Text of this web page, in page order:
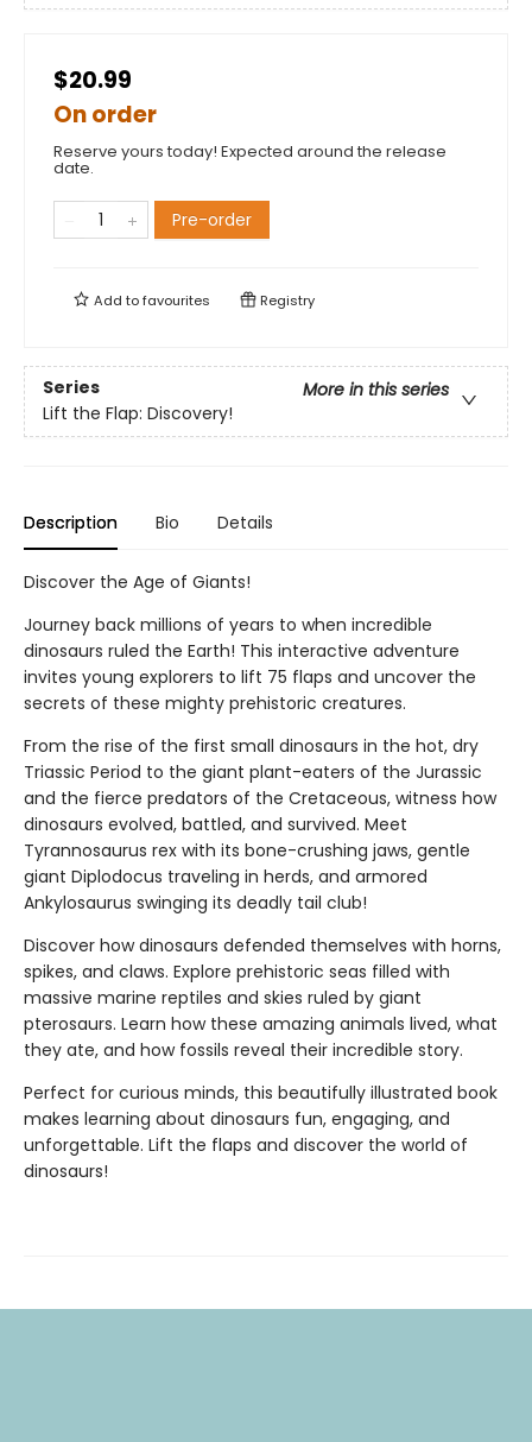
$20.99
On order
Reserve yours today! Expected around the release
date.
Pre-order
Add tofavourites Registry
Series
More in this series
Lift the Flap: Discovery!
Description Bio Details
Discover the Age of Giants!
Journey back millions of years to when incredible
dinosaurs ruled the Earth! This interactive adventure
invites young explorers to lift 75 flaps and uncover the
secrets of these mighty prehistoric creatures.
From the rise of the first small dinosaurs in the hot, dry
Triassic Period to the giant plant-eaters of the Jurassic
and the fierce predators of the Cretaceous, witness how
dinosaurs evolved, battled, and survived. Meet
Tyrannosaurus rex with its bone-crushing jaws, gentle
giant Diplodocus traveling in herds, and armored
Ankylosaurus swinging its deadly tail club!
Discover how dinosaurs defended themselves with horns,
spikes, and claws. Explore prehistoric seas filled with
massive marine reptiles and skies ruled by giant
pterosaurs. Learn how these amazing animals lived, what
they ate, and how fossils reveal their incredible story.
Perfect for curious minds, this beautifully illustrated book
makes learning about dinosaurs fun, engaging, and
unforgettable. Lift the flaps and discover the world of
dinosaurs!